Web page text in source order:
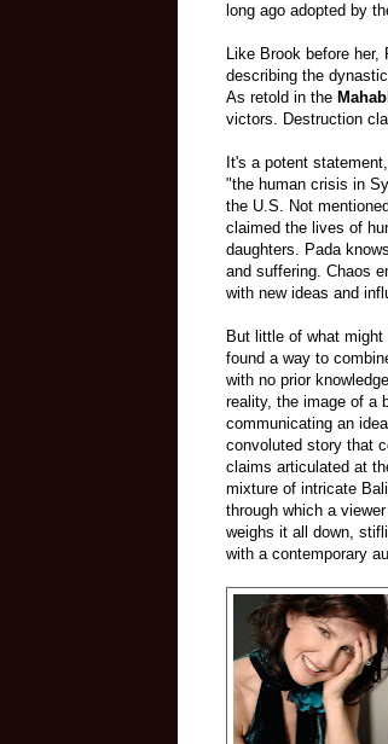
long ago adopted by
Like Brook before
describing the
As retold in the
victors. Destruction
It's a potent
"the human crisis in
the U.S. Not
claimed the lives of
daughters. Pada
and suffering. Chaos
with new ideas and
But little of what
found a way to
with no prior
reality, the image of a
communicating an
convoluted story that
claims articulated at
mixture of intricate
through which a
weighs it all down,
with a contemporary